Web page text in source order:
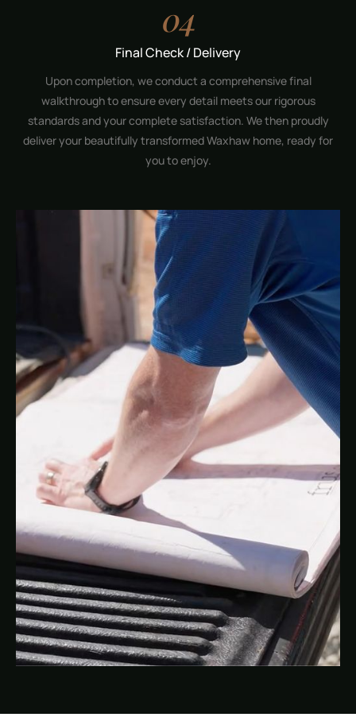
04
Final Check / Delivery
Upon completion, we conduct a comprehensive final
walkthrough to ensure every detail meets our rigorous
standards and your complete satisfaction. We then proudly
deliver your beautifully transformed Waxhaw home, ready for
you to enjoy.